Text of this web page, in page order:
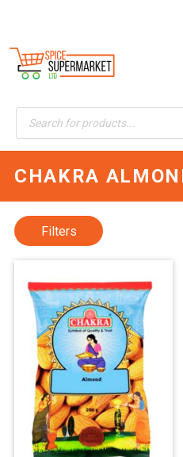
Products
search
CHAKRA
Filters